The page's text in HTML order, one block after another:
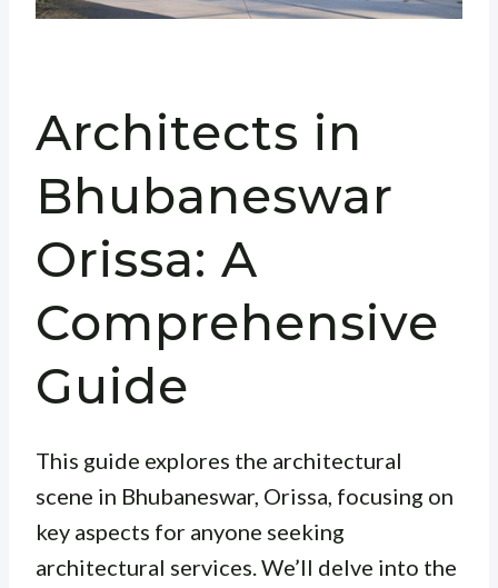
Architects in
Bhubaneswar
Orissa: A
Comprehensive
Guide
This guide explores the architectural
scene in Bhubaneswar, Orissa, focusing on
key aspects for anyone seeking
architectural services. We’ll delve into the